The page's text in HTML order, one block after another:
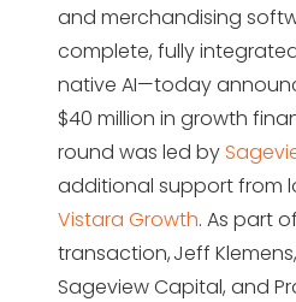
and merchandising
complete, fully
native AI—today
$40 million in growth
round was led by
additional support from
Vistara Growth. As part
transaction, Jeff
Sageview Capital, and